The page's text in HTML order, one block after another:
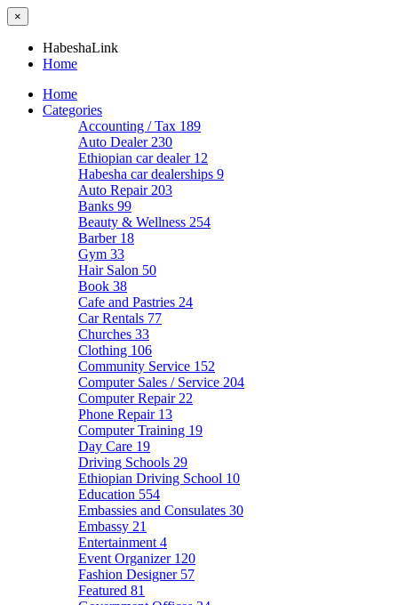
×
HabeshaLink
Home
Home
Categories
Accounting / Tax 189
Auto Dealer 230
Ethiopian car dealer 12
Habesha car dealerships 9
Auto Repair 203
Banks 99
Beauty & Wellness 254
Barber 18
Gym 33
Hair Salon 50
Book 38
Cafe and Pastries 24
Car Rentals 77
Churches 33
Clothing 106
Community Service 152
Computer Sales / Service 204
Computer Repair 22
Phone Repair 13
Computer Training 19
Day Care 19
Driving Schools 29
Ethiopian Driving School 10
Education 554
Embassies and Consulates 30
Embassy 21
Entertainment 4
Event Organizer 120
Fashion Designer 57
Featured 81